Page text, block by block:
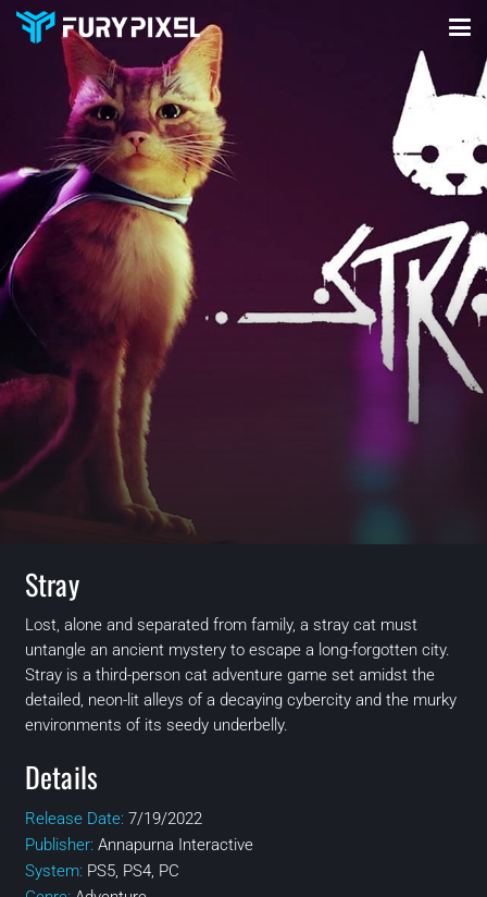
Stray
Lost, alone and separated from family, a stray cat must
untangle an ancient mystery to escape a long-forgotten city.
Stray is a third-person cat adventure game set amidst the
detailed, neon-lit alleys of a decaying cybercity and the murky
environments of its seedy underbelly.
Details
Release Date: 7/19/2022
Publisher: Annapurna Interactive
System: PS5, PS4, PC